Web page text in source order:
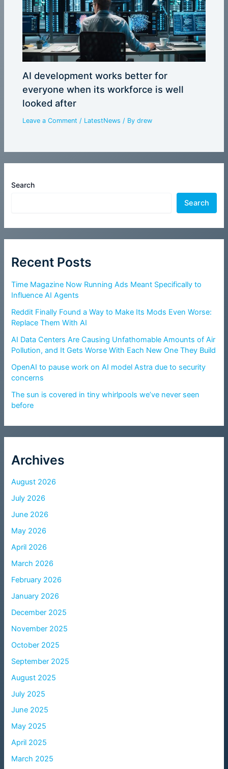
Search
Search
Recent Posts
Time Magazine Now Running Ads Meant Specifically to
Influence AI Agents
Reddit Finally Found a Way to Make Its Mods Even Worse:
Replace Them With AI
AI Data Centers Are Causing Unfathomable Amounts of Air
Pollution, and It Gets Worse With Each New One They Build
OpenAI to pause work on AI model Astra due to security
concerns
The sun is covered in tiny whirlpools we’ve never seen
before
Archives
August 2026
July 2026
June 2026
May 2026
April 2026
March 2026
February 2026
January 2026
December 2025
November 2025
October 2025
September 2025
August 2025
July 2025
June 2025
May 2025
April 2025
March 2025
AI development works better for
everyone when its workforce is well
looked after
Leave a Comment / LatestNews / Bydrew